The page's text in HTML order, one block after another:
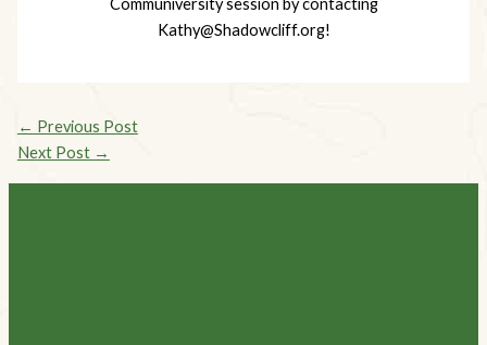
Kathy@Shadowcliff.org!
← Previous Post
Next Post →